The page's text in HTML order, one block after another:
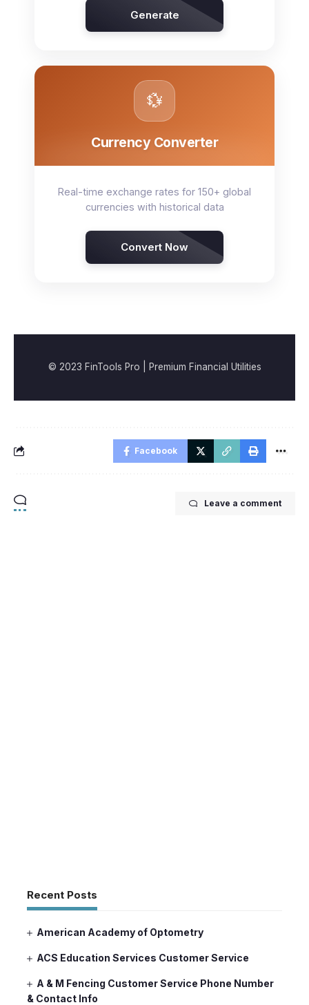
Generate
💱
Currency Converter
Real-time exchange rates for 150+ global
currencies with historical data
Convert Now
© 2023 FinTools Pro | Premium Financial Utilities
Facebook
Leave a comment
Recent Posts
American Academy of Optometry
ACS Education Services Customer Service
A & M Fencing Customer Service Phone Number
& Contact Info